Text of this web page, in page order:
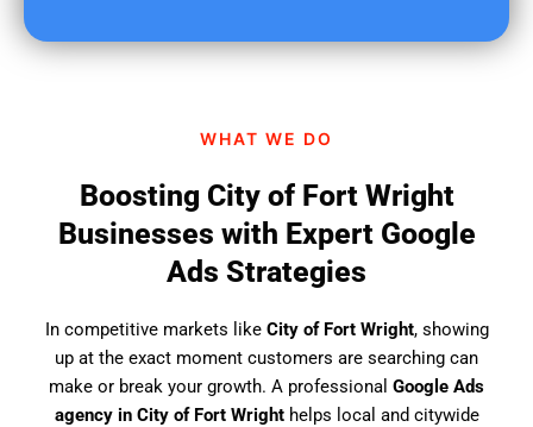
WHAT WE DO
Boosting City of Fort Wright
Businesses with Expert Google
Ads Strategies
In competitive markets like City of Fort Wright, showing
up at the exact moment customers are searching can
make or break your growth. A professional Google Ads
agency in City of Fort Wrighthelps local and citywide